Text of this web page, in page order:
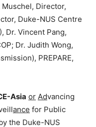
Muschel, Director,
Duke-NUS Centre
Dr. Vincent Pang,
Dr. Judith Wong,
PREPARE,
Asia or Advancing
ance for Public
the Duke-NUS